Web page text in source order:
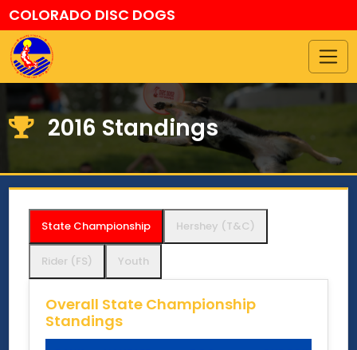
COLORADO DISC DOGS
2016 Standings
State Championship Hershey (T&C)
Rider (FS) Youth
Overall State Championship
Standings